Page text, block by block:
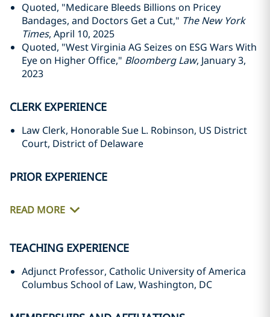
Quoted, "Medicare Bleeds Billions on Pricey
Bandages, and Doctors Get a Cut," The New York
Times, April 10, 2025
Quoted, "West Virginia AG Seizes on ESG Wars With
Eye on Higher Office," Bloomberg Law, January 3,
2023
CLERK EXPERIENCE
Law Clerk, Honorable Sue L. Robinson, US District
Court, District of Delaware
PRIOR EXPERIENCE
READ MORE
TEACHING EXPERIENCE
Adjunct Professor, Catholic University of America
Columbus School of Law, Washington, DC